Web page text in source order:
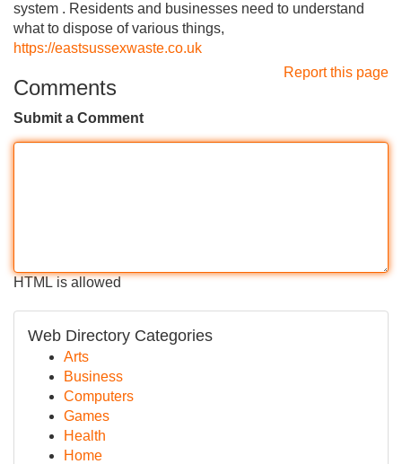
system . Residents and businesses need to understand
what to dispose of various things,
https://eastsussexwaste.co.uk
Report this page
Comments
Submit a Comment
HTML is allowed
Web Directory Categories
Arts
Business
Computers
Games
Health
Home